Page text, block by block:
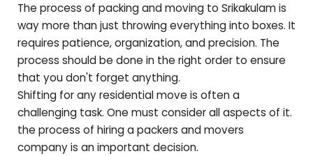
The process of packing and moving to Srikakulamis
way more than just throwing everything into boxes. It
requires patience, organization, and precision. The
process should be done in the right order to ensure
that you don't forget anything.
Shifting for any residential move is often a
challenging task. One must consider all aspects of it.
the process of hiring a packers and movers
company is an important decision.